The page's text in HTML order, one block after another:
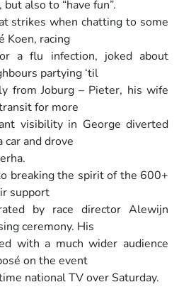
also to “have fun”.
strikes when chatting to some
Koen, racing
a flu infection, joked about
partying ‘til
from Joburg – Pieter, his wife
for more
visibility in George diverted
and drove
breaking the spirit of the 600+
support
by race director Alewijn
ceremony. His
with a much wider audience
on the event
national TV over Saturday.